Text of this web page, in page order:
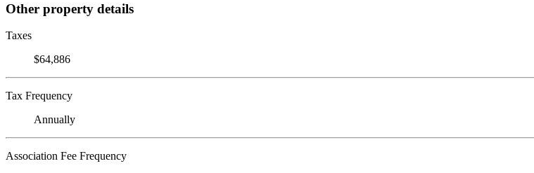
Other property details
Taxes
$64,886
Tax Frequency
Annually
Association Fee Frequency